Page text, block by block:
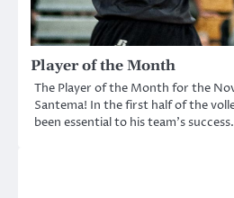
Player of the Month
The Player of the Month for the
Santema! In the first half of the
been essential to his team’s success.